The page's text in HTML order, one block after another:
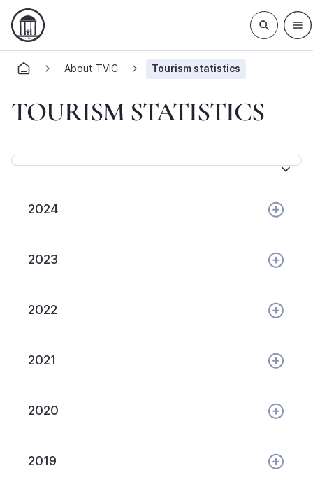
About TVIC Tourism statistics
TOURISM STATISTICS
2024
2023
2022
2021
2020
2019